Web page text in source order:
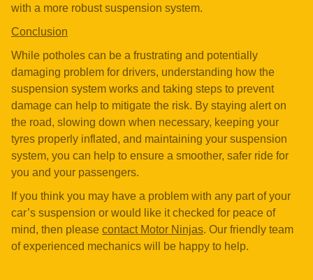
with a more robust suspension system.
Conclusion
While potholes can be a frustrating and potentially
damaging problem for drivers, understanding how the
suspension system works and taking steps to prevent
damage can help to mitigate the risk. By staying alert on
the road, slowing down when necessary, keeping your
tyres properly inflated, and maintaining your suspension
system, you can help to ensure a smoother, safer ride for
you and your passengers.
If you think you may have a problem with any part of your
car’s suspension or would like it checked for peace of
mind, then please contact Motor Ninjas. Our friendly team
of experienced mechanics will be happy to help.